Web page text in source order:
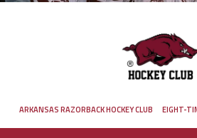
ARKANSAS RAZORBACK HOCKEY CLUB EIGHT-